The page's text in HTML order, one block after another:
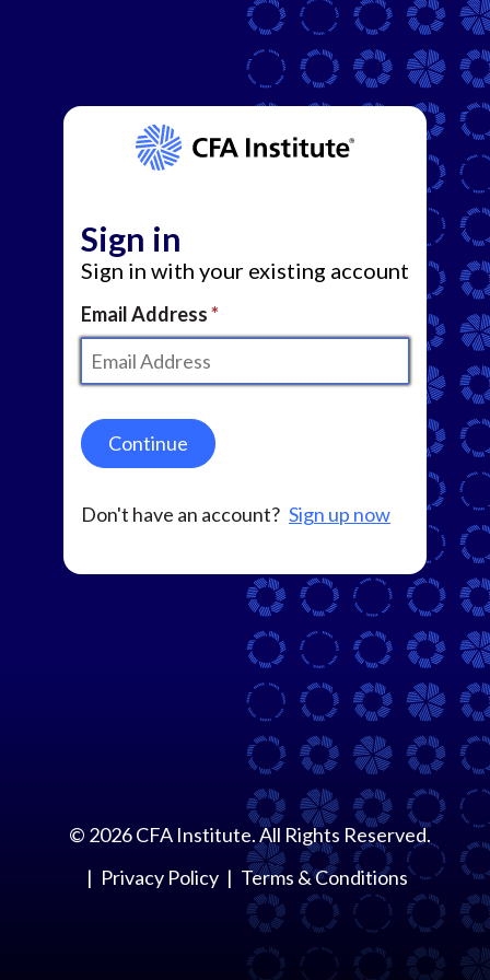
Sign in
Sign in with your existing account
Email Address
Continue
Don't have an account? Sign up now
© 2026CFA Institute. All Rights Reserved.
Privacy Policy
Terms & Conditions